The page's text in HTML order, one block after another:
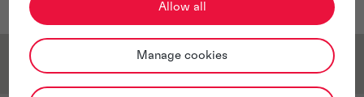
Allow all
Manage cookies
Service & Sector Expertise